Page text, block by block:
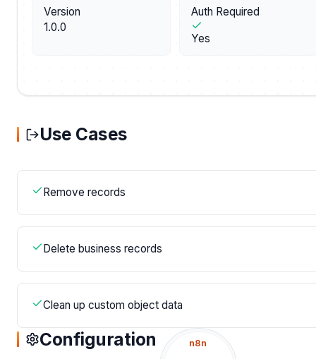
Version
1.0.0
Auth Required
Yes
Use Cases
Remove records
Delete business records
Clean up custom object data
Configuration
n8n